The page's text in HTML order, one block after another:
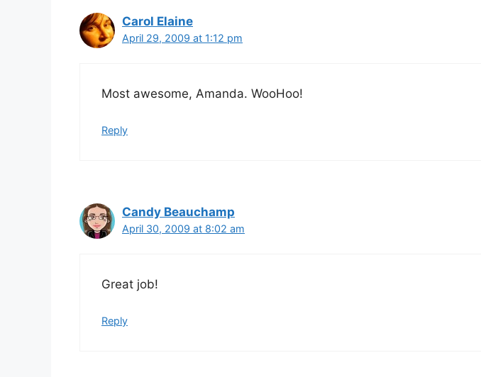
Carol Elaine
April 29, 2009 at 1:12 pm
Most awesome, Amanda. WooHoo!
Reply
Candy Beauchamp
April 30, 2009 at 8:02 am
Great job!
Reply